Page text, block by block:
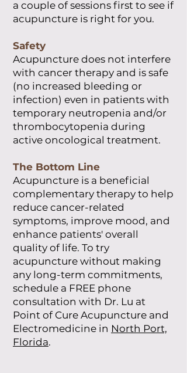
a couple of sessions first to see if
acupuncture is right for you.
Safety
Acupuncture does not interfere
with cancer therapy and is safe
(no increased bleeding or
infection) even in patients with
temporary neutropenia and/or
thrombocytopenia during
active oncological treatment.
The Bottom Line
Acupuncture is a beneficial
complementary therapy to help
reduce cancer-related
symptoms, improve mood, and
enhance patients' overall
quality of life. To try
acupuncture without making
any long-term commitments,
schedule a FREE phone
consultation with Dr. Lu at
Point of Cure Acupuncture and
Electromedicine in North Port,
Florida.